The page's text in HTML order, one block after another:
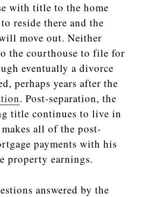
with title to the home
reside there and the
move out. Neither
the courthouse to file for
eventually a divorce
perhaps years after the
. Post-separation, the
title continues to live in
all of the post-
payments with his
property earnings.
answered by the